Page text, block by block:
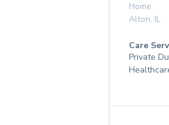
Home
Alton, IL
Care
Private